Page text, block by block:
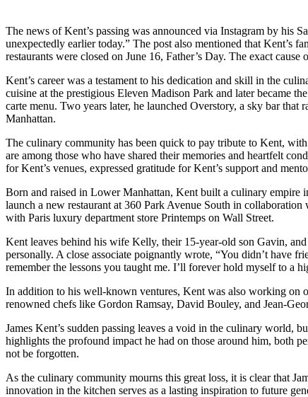
The news of Kent’s passing was announced via Instagram by his
unexpectedly earlier today.” The post also mentioned that Kent’s
restaurants were closed on June 16, Father’s Day. The exact
Kent’s career was a testament to his dedication and skill in the
cuisine at the prestigious Eleven Madison Park and later became
carte menu. Two years later, he launched Overstory, a sky bar
Manhattan.
The culinary community has been quick to pay tribute to Kent,
are among those who have shared their memories and heartfelt
for Kent’s venues, expressed gratitude for Kent’s support and
Born and raised in Lower Manhattan, Kent built a culinary empire
launch a new restaurant at 360 Park Avenue South in
with Paris luxury department store Printemps on Wall Street.
Kent leaves behind his wife Kelly, their 15-year-old son Gavin,
personally. A close associate poignantly wrote, “You didn’t have
remember the lessons you taught me. I’ll forever hold myself to a
In addition to his well-known ventures, Kent was also working on
renowned chefs like Gordon Ramsay, David Bouley, and Jean-
James Kent’s sudden passing leaves a void in the culinary world,
highlights the profound impact he had on those around him, both
not be forgotten.
As the culinary community mourns this great loss, it is clear that
innovation in the kitchen serves as a lasting inspiration to future